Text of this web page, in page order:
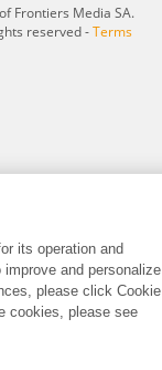
Frontiers Media SA.
reserved -Terms
its operation and
and personalize
please click Cookie
cookies, please see